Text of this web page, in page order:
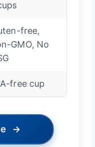
free,
GMO, No
free cup
→